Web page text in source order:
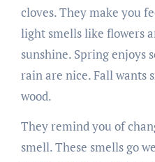
cloves. They make you
light smells like flowers
sunshine. Spring enjoys
rain are nice. Fall wants
wood.
They remind you of
smell. These smells go